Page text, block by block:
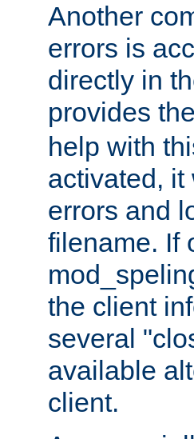
Another
errors is
directly in
provides
help with
activated,
errors and
filename. If
the client
several
available
client.